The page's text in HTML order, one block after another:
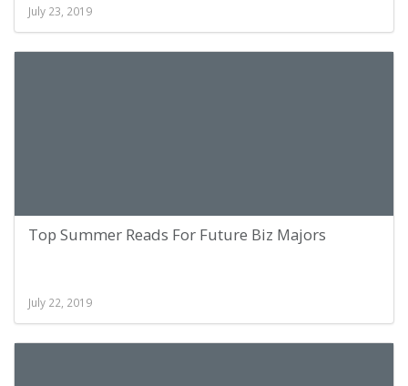
July 23, 2019
Top Summer Reads For Future Biz Majors
July 22, 2019